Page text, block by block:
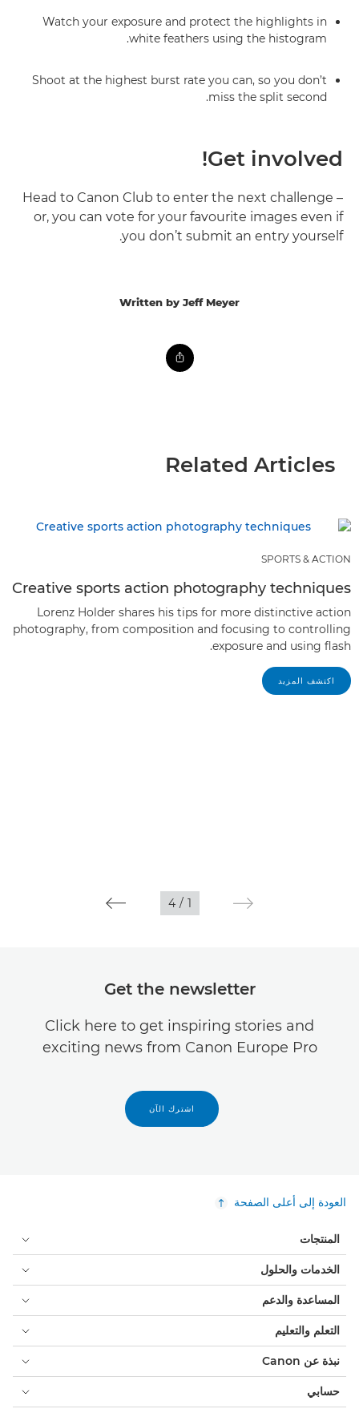
Watch your exposure and protect the highlights in
white feathers using the histogram.
Shoot at the highest burst rate you can, so you don’t
miss the split second.
Get involved!
Head to Canon Club to enter the next challenge –
or, you can vote for your favourite images even if
you don’t submit an entry yourself.
Written by Jeff Meyer
Related Articles
SPORTS & ACTION
Creative sports action photography techniques
Lorenz Holder shares his tips for more distinctive action
photography, from composition and focusing to controlling
exposure and using flash.
اكتشف المزيد
1
/
4
Get the newsletter
Click here to get inspiring stories and
exciting news from Canon Europe Pro
اشترك الآن
العودة إلى أعلى الصفحة
المنتجات
الخدمات والحلول
المساعدة والدعم
التعلم والتعليم
نبذة عن Canon
حسابي